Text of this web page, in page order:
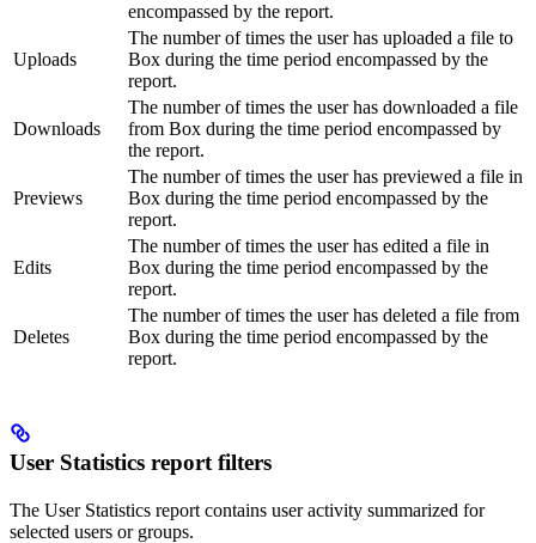
encompassed by the report.
Uploads
The number of times the user has uploaded a file to
Box during the time period encompassed by the
report.
Downloads
The number of times the user has downloaded a file
from Box during the time period encompassed by
the report.
Previews
The number of times the user has previewed a file in
Box during the time period encompassed by the
report.
Edits
The number of times the user has edited a file in
Box during the time period encompassed by the
report.
Deletes
The number of times the user has deleted a file from
Box during the time period encompassed by the
report.
User Statistics report filters
The User Statistics report contains user activity summarized for
selected users or groups.